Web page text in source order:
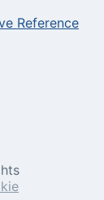
Reference